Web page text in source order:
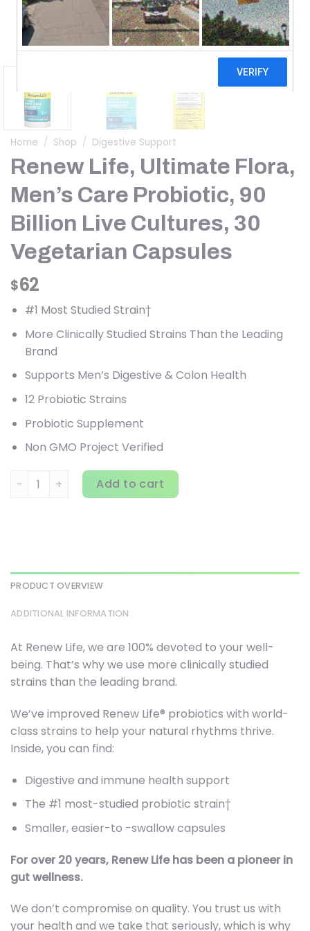
Home / Shop / Digestive Support
Renew Life, Ultimate Flora,
Men’s Care Probiotic, 90
Billion Live Cultures, 30
Vegetarian Capsules
$62
#1 Most Studied Strain†
More Clinically Studied Strains Than the Leading
Brand
Supports Men’s Digestive & Colon Health
12 Probiotic Strains
Probiotic Supplement
Non GMO Project Verified
Renew Life, Ultimate Flora, Men's Care Probiotic, 90
Add to cart
PRODUCT OVERVIEW
ADDITIONAL INFORMATION
At Renew Life, we are 100% devoted to your well-
being. That’s why we use more clinically studied
strains than the leading brand.
We’ve improved Renew Life® probiotics with world-
class strains to help your natural rhythms thrive.
Inside, you can find:
Digestive and immune health support
The #1 most-studied probiotic strain†
Smaller, easier-to -swallow capsules
For over 20 years, Renew Life has been a pioneer in
gut wellness.
We don’t compromise on quality. You trust us with
your health and we take that seriously, which is why